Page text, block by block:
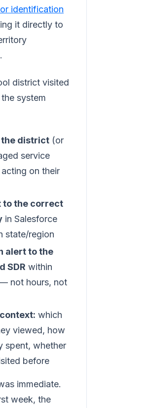
identification
it directly to
district visited
system
district (or
service
on their
to the correct
in Salesforce
state/region
alert to the
SDR within
not hours, not
which
viewed, how
spent, whether
before
immediate.
week, the